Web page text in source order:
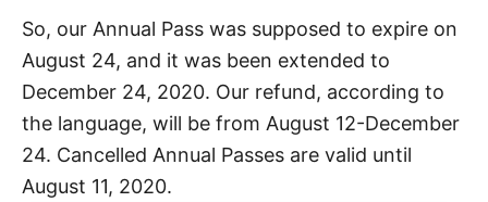
So, our Annual Pass was supposed to expire on
August 24, and it was been extended to
December 24, 2020. Our refund, according to
the language, will be from August 12-December
24. Cancelled Annual Passes are valid until
August 11, 2020.